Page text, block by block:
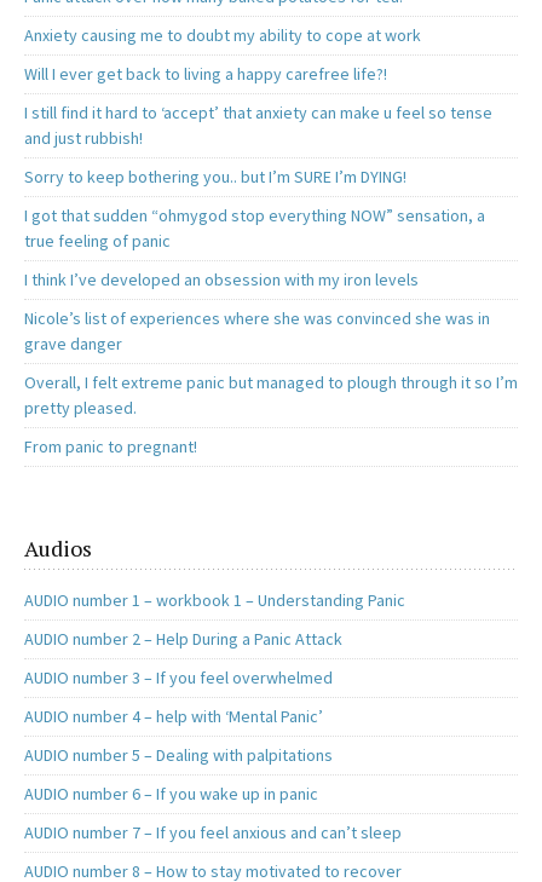
Anxiety causing me to doubt my ability to cope at work
Will I ever get back to living a happy carefree life?!
I still find it hard to ‘accept’ that anxiety can make u feel so tense
and just rubbish!
Sorry to keep bothering you.. but I’m SURE I’m DYING!
I got that sudden “ohmygod stop everything NOW” sensation, a
true feeling of panic
I think I’ve developed an obsession with my iron levels
Nicole’s list of experiences where she was convinced she was in
grave danger
Overall, I felt extreme panic but managed to plough through it so I’m
pretty pleased.
From panic to pregnant!
Audios
AUDIO number 1 – workbook 1 – Understanding Panic
AUDIO number 2 – Help During a Panic Attack
AUDIO number 3 – If you feel overwhelmed
AUDIO number 4 – help with ‘Mental Panic’
AUDIO number 5 – Dealing with palpitations
AUDIO number 6 – If you wake up in panic
AUDIO number 7 – If you feel anxious and can’t sleep
AUDIO number 8 – How to stay motivated to recover